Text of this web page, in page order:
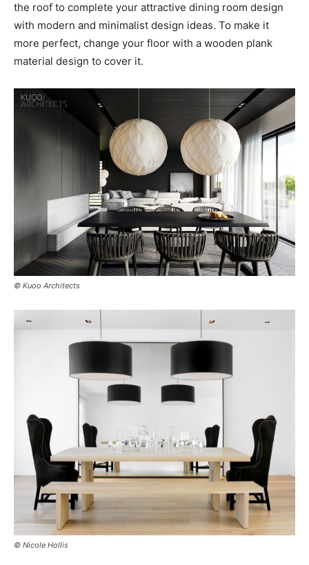
the roof to complete your attractive dining room design
with modern and minimalist design ideas. To make it
more perfect, change your floor with a wooden plank
material design to cover it.
© Kuoo Architects
© Nicole Hollis